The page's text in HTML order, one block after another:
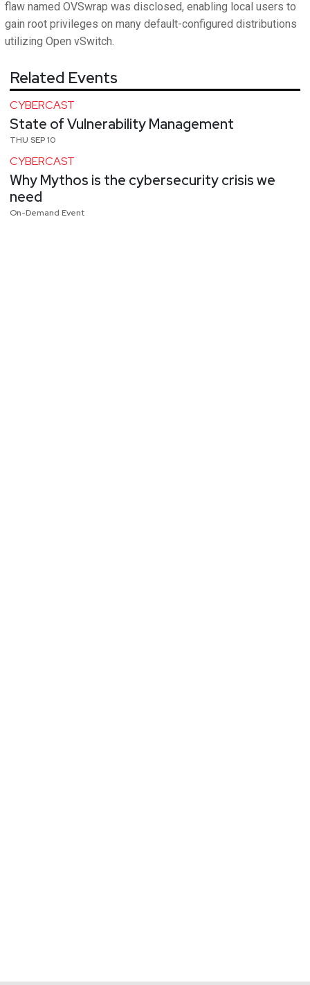
flaw named OVSwrap was disclosed, enabling local users to
gain root privileges on many default-configured distributions
utilizing Open vSwitch.
Related Events
CYBERCAST
State of Vulnerability Management
THU SEP 10
CYBERCAST
Why Mythos is the cybersecurity crisis we
need
On-Demand Event